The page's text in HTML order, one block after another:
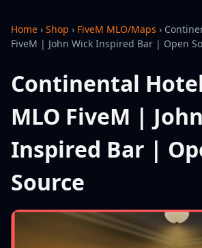
Home › Shop › FiveM MLO/Maps ›
FiveM | John Wick Inspired Bar | Open
Continental
MLO FiveM |
Inspired Bar |
Source